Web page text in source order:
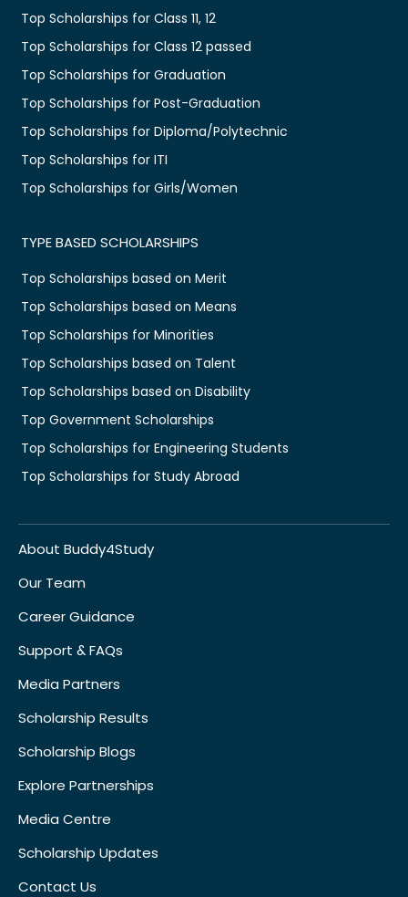
Top Scholarships for Class 11, 12
Top Scholarships for Class 12 passed
Top Scholarships for Graduation
Top Scholarships for Post-Graduation
Top Scholarships for Diploma/Polytechnic
Top Scholarships for ITI
Top Scholarships for Girls/Women
TYPE BASED SCHOLARSHIPS
Top Scholarships based on Merit
Top Scholarships based on Means
Top Scholarships for Minorities
Top Scholarships based on Talent
Top Scholarships based on Disability
Top Government Scholarships
Top Scholarships for Engineering Students
Top Scholarships for Study Abroad
About Buddy4Study
Our Team
Career Guidance
Support & FAQs
Media Partners
Scholarship Results
Scholarship Blogs
Explore Partnerships
Media Centre
Scholarship Updates
Contact Us